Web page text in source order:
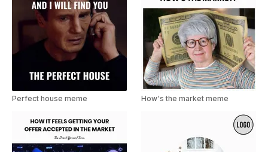
Perfect house meme How's the market meme